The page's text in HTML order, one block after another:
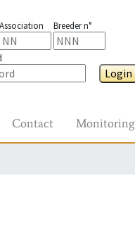
Association Breeder n°
Login
Contact Monitoring